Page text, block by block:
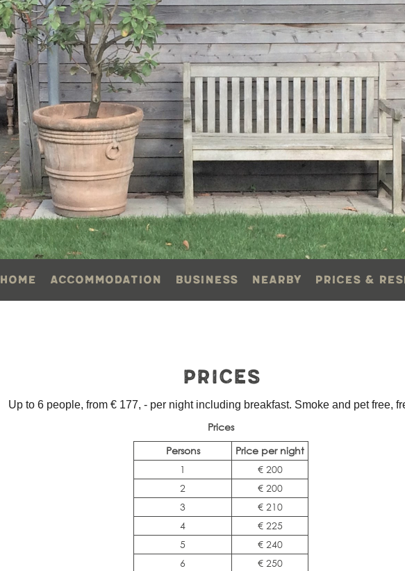
Home Accommodation Business Nearby Prices &
Prices
Up to 6 people, from € 177, - per night including breakfast. Smoke and pet free,
Prices
Persons
Price per night
1
€ 200
2
€ 200
3
€ 210
4
€ 225
5
€ 240
6
€ 250